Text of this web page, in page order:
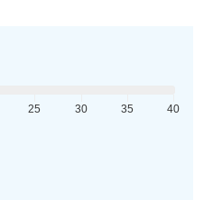
25 30 35 40